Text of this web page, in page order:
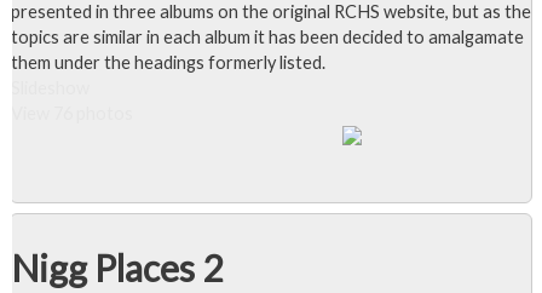
presented in three albums on the original RCHS website, but as the
topics are similar in each album it has been decided to amalgamate
them under the headings formerly listed.
Nigg Places 2